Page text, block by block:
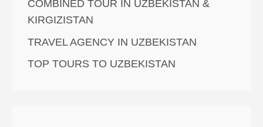
COMBINED TOUR IN UZBEKISTAN &
KIRGIZISTAN
TRAVEL AGENCY IN UZBEKISTAN
TOP TOURS TO UZBEKISTAN